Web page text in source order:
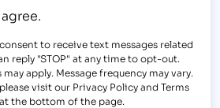
to receive text messages related
reply "STOP" at any time to opt-out.
apply. Message frequency may vary.
visit our Privacy Policy and Terms
the bottom of the page.